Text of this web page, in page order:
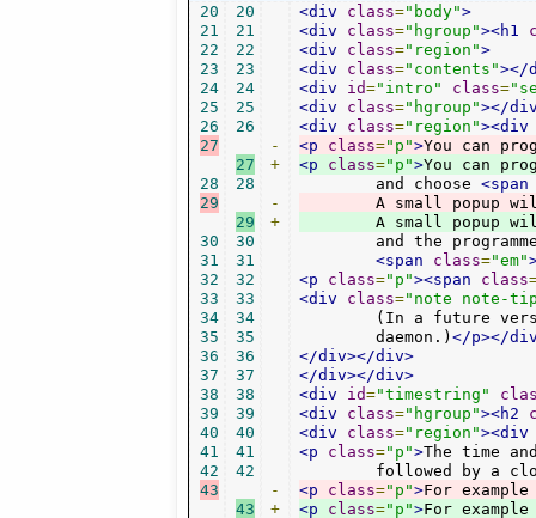
20
21
22
23
24
25
26
27
28
29
30
31
32
33
34
35
36
37
38
39
40
41
42
43
20
21
22
23
24
25
26
27
28
29
30
31
32
33
34
35
36
37
38
39
40
41
42
43
-
+
-
+
-
+
<div class="body">
<div
class="hgroup"><h1
<div
class="region">
<div
class="contents"></
<div
id="intro" class=
<div
class="hgroup"></
<div
class="region"><div
<p
class="p">You can
<p
class="p">
	and choose
<span
A small popup
A small popup
<span
class="em"
<p
class="p"><span class
<div
class="note note-
	daemon.)
</p></
</div></div>
</div></div>
<div
id="timestring"
<div
class="hgroup"><h2
<div
class="region"><div
<p
class="p">The time
followed by a
<p
class="p">For
<p
class="p">For